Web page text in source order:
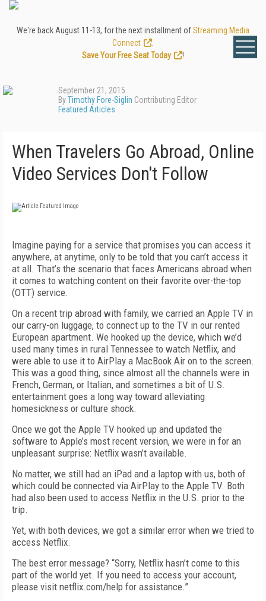
We're back August 11-13, for the next installment ofStreaming Media
Connect
Save Your Free Seat Today
!
September 21, 2015
ByTimothy Fore-Siglin Contributing Editor
Featured Articles
When Travelers Go Abroad, Online
Video Services Don't Follow
Imagine paying for a service that promises you can access it
anywhere, at anytime, only to be told that you can’t access it
at all. That’s the scenario that faces Americans abroad when
it comes to watching content on their favorite over-the-top
(OTT) service.
On a recent trip abroad with family, we carried an Apple TV in
our carry-on luggage, to connect up to the TV in our rented
European apartment. We hooked up the device, which we’d
used many times in rural Tennessee to watch Netflix, and
were able to use it to AirPlay a MacBook Air on to the screen.
This was a good thing, since almost all the channels were in
French, German, or Italian, and sometimes a bit of U.S.
entertainment goes a long way toward alleviating
homesickness or culture shock.
Once we got the Apple TV hooked up and updated the
software to Apple’s most recent version, we were in for an
unpleasant surprise: Netflix wasn’t available.
No matter, we still had an iPad and a laptop with us, both of
which could be connected via AirPlay to the Apple TV. Both
had also been used to access Netflix in the U.S. prior to the
trip.
Yet, with both devices, we got a similar error when we tried to
access Netflix.
The best error message? “Sorry, Netflix hasn’t come to this
part of the world yet. If you need to access your account,
please visit netflix.com/help for assistance.”